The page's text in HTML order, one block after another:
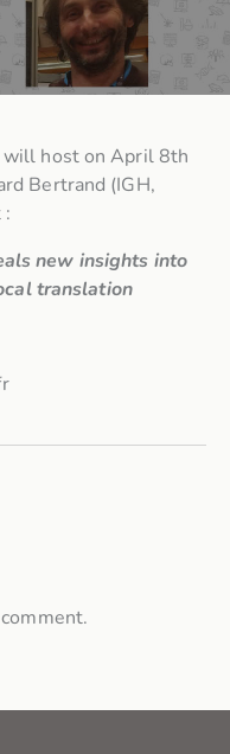
will host on April 8th
Bertrand (IGH,
new insights into
translation